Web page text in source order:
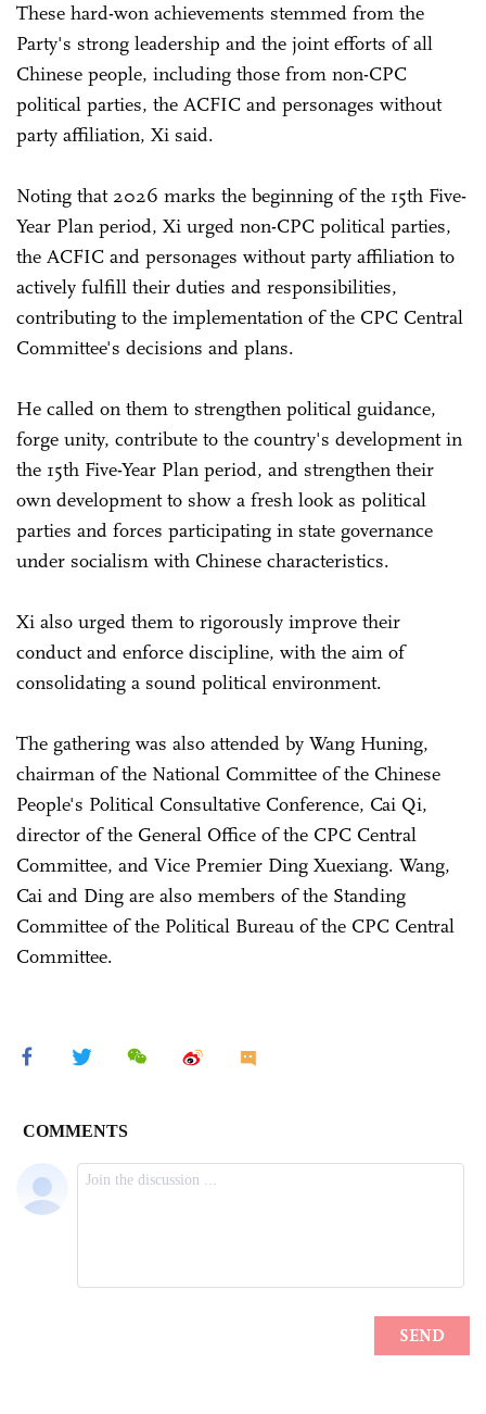
These hard-won achievements stemmed from the
Party's strong leadership and the joint efforts of all
Chinese people, including those from non-CPC
political parties, the ACFIC and personages without
party affiliation, Xi said.
Noting that 2026 marks the beginning of the 15th Five-
Year Plan period, Xi urged non-CPC political parties,
the ACFIC and personages without party affiliation to
actively fulfill their duties and responsibilities,
contributing to the implementation of the CPC Central
Committee's decisions and plans.
He called on them to strengthen political guidance,
forge unity, contribute to the country's development in
the 15th Five-Year Plan period, and strengthen their
own development to show a fresh look as political
parties and forces participating in state governance
under socialism with Chinese characteristics.
Xi also urged them to rigorously improve their
conduct and enforce discipline, with the aim of
consolidating a sound political environment.
The gathering was also attended by Wang Huning,
chairman of the National Committee of the Chinese
People's Political Consultative Conference, Cai Qi,
director of the General Office of the CPC Central
Committee, and Vice Premier Ding Xuexiang. Wang,
Cai and Ding are also members of the Standing
Committee of the Political Bureau of the CPC Central
Committee.